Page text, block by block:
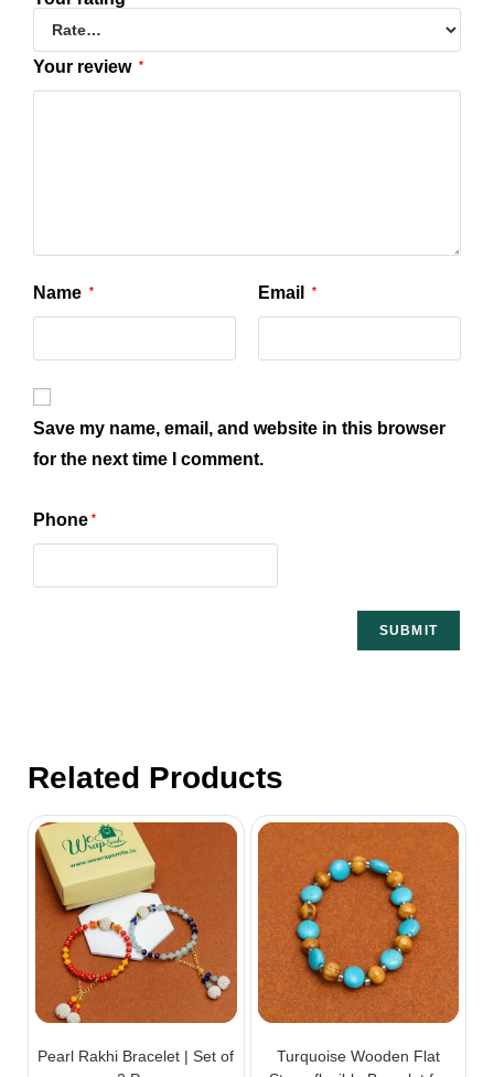
Your review *
Name * Email *
Save my name, email, and website in this browser
for the next time I comment.
Phone *
Related Products
Pearl Rakhi Bracelet | Set of
Turquoise Wooden Flat